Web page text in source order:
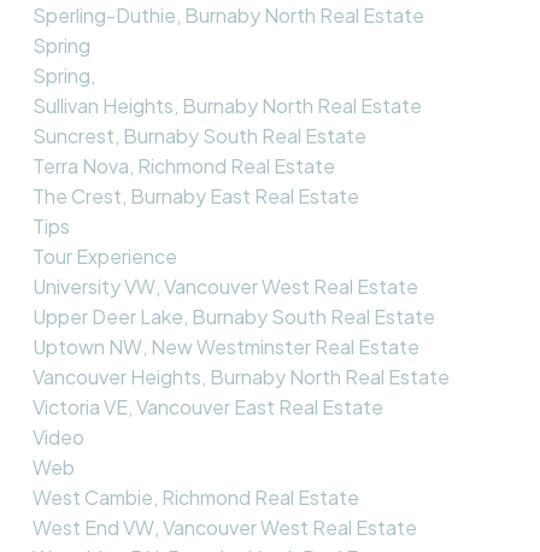
Sperling-Duthie, Burnaby North Real Estate
Spring
Spring,
Sullivan Heights, Burnaby North Real Estate
Suncrest, Burnaby South Real Estate
Terra Nova, Richmond Real Estate
The Crest, Burnaby East Real Estate
Tips
Tour Experience
University VW, Vancouver West Real Estate
Upper Deer Lake, Burnaby South Real Estate
Uptown NW, New Westminster Real Estate
Vancouver Heights, Burnaby North Real Estate
Victoria VE, Vancouver East Real Estate
Video
Web
West Cambie, Richmond Real Estate
West End VW, Vancouver West Real Estate